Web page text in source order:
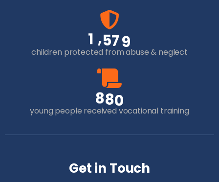
1 ,579
children protected from abuse & neglect
880
young people received vocational training
Get in Touch